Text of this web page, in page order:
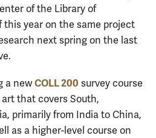
of the Library of
this year on the same project
next spring on the last
a newCOLL 200 survey course
that covers South,
primarily from India to China,
as a higher-level course on